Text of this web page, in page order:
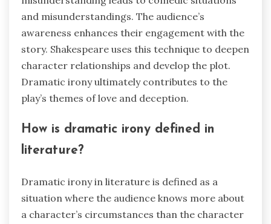
and misunderstandings. The audience’s
awareness enhances their engagement with the
story. Shakespeare uses this technique to deepen
character relationships and develop the plot.
Dramatic irony ultimately contributes to the
play’s themes of love and deception.
How is dramatic irony defined in
literature?
Dramatic irony in literature is defined as a
situation where the audience knows more about
a character’s circumstances than the character